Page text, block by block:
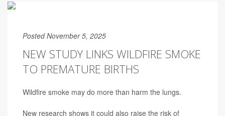
Posted November 5, 2025
NEW STUDY LINKS WILDFIRE SMOKE
TO PREMATURE BIRTHS
Wildfire smoke may do more than harm the lungs.
New research shows it could also raise the risk of